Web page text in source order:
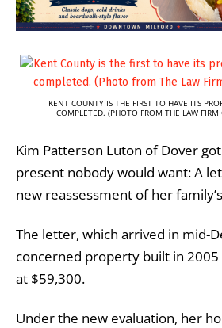
KENT COUNTY IS THE FIRST TO HAVE ITS
COMPLETED. (PHOTO FROM THE LAW FIRM
Kim Patterson Luton of Dover
present nobody would want: A
new reassessment of her
The letter, which arrived in mid-
concerned property built in 2005
at $59,300.
Under the new evaluation, her